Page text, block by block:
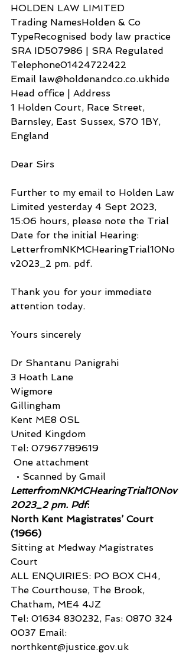
HOLDEN LAW LIMITED
Trading NamesHolden & Co
TypeRecognised body law practice
SRA ID507986 | SRA Regulated
Telephone01424722422
Email law@holdenandco.co.ukhide
Head office | Address
1 Holden Court, Race Street,
Barnsley, East Sussex, S70 1BY,
England
Dear Sirs
Further to my email to Holden Law
Limited yesterday 4 Sept 2023,
15:06 hours, please note the Trial
Date for the initial Hearing:
LetterfromNKMCHearingTrial10No
v2023_2 pm. pdf.
Thank you for your immediate
attention today.
Yours sincerely
Dr Shantanu Panigrahi
3 Hoath Lane
Wigmore
Gillingham
Kent ME8 0SL
United Kingdom
Tel: 07967789619
One attachment
  • Scanned by Gmail
LetterfromNKMCHearingTrial10Nov
2023_2 pm. Pdf:
North Kent Magistrates’ Court
(1966)
Sitting at Medway Magistrates
Court
ALL ENQUIRIES: PO BOX CH4,
The Courthouse, The Brook,
Chatham, ME4 4JZ
Tel: 01634 830232, Fas: 0870 324
0037 Email:
northkent@justice.gov.uk